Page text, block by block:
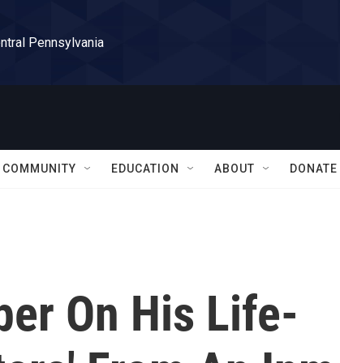
Pennsylvania
COMMUNITY EDUCATION ABOUT DONATE
On His Life-